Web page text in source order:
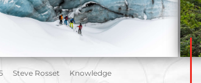
Steve Rosset Knowledge